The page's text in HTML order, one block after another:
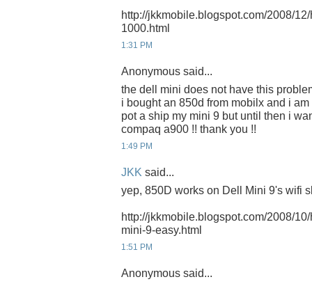
http://jkkmobile.blogspot.com/2008/
1000.html
1:31 PM
Anonymous said...
the dell mini does not have this
i bought an 850d from mobilx and i
pot a ship my mini 9 but until then i
compaq a900 !! thank you !!
1:49 PM
JKK said...
yep, 850D works on Dell Mini 9's wifi
http://jkkmobile.blogspot.com/2008/
mini-9-easy.html
1:51 PM
Anonymous said...